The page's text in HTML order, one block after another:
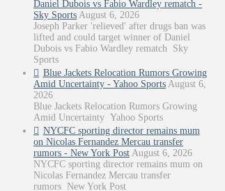
Daniel Dubois vs Fabio Wardley rematch -
Sky Sports August 6, 2026
Joseph Parker 'relieved' after drugs ban was
lifted and could target winner of Daniel
Dubois vs Fabio Wardley rematch Sky
Sports
Blue Jackets Relocation Rumors Growing
Amid Uncertainty - Yahoo Sports August 6,
2026
Blue Jackets Relocation Rumors Growing
Amid Uncertainty Yahoo Sports
NYCFC sporting director remains mum
on Nicolas Fernandez Mercau transfer
rumors - New York Post August 6, 2026
NYCFC sporting director remains mum on
Nicolas Fernandez Mercau transfer
rumors New York Post